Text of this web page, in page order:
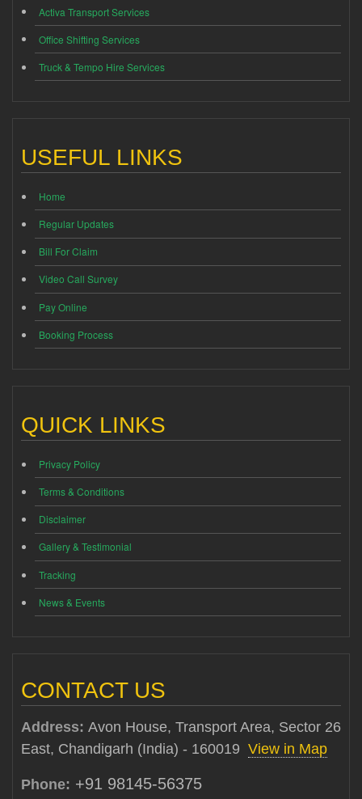
Activa Transport Services
Office Shifting Services
Truck & Tempo Hire Services
USEFUL LINKS
Home
Regular Updates
Bill For Claim
Video Call Survey
Pay Online
Booking Process
QUICK LINKS
Privacy Policy
Terms & Conditions
Disclaimer
Gallery & Testimonial
Tracking
News & Events
CONTACT US
Address: Avon House, Transport Area, Sector 26
East, Chandigarh (India) - 160019 View in Map
Phone: +91 98145-56375